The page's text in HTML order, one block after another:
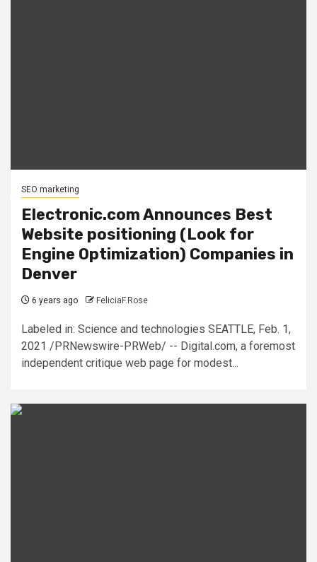
SEO marketing
Electronic.com Announces Best
Website positioning (Look for
Engine Optimization) Companies in
Denver
6 years ago FeliciaF.Rose
Labeled in: Science and technologies SEATTLE, Feb. 1,
2021 /PRNewswire-PRWeb/ -- Digital.com, a foremost
independent critique web page for modest...